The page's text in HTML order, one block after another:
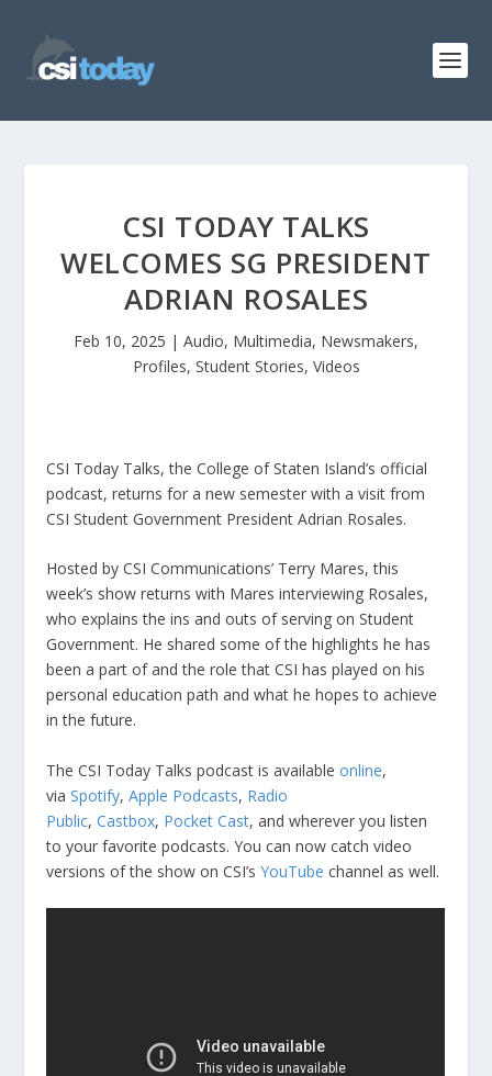
CSI TODAY TALKS
WELCOMES SG PRESIDENT
ADRIAN ROSALES
Feb 10, 2025 | Audio, Multimedia, Newsmakers,
Profiles, Student Stories, Videos
CSI Today Talks, the College of Staten Island’s official
podcast, returns for a new semester with a visit from
CSI Student Government President Adrian Rosales.
Hosted by CSI Communications’ Terry Mares, this
week’s show returns with Mares interviewing Rosales,
who explains the ins and outs of serving on Student
Government. He shared some of the highlights he has
been a part of and the role that CSI has played on his
personal education path and what he hopes to achieve
in the future.
The CSI Today Talks podcast is availableonline,
viaSpotify,Apple Podcasts, Radio
Public,Castbox, Pocket Cast, and wherever you listen
to your favorite podcasts. You can now catch video
versions of the show on CSI’sYouTube channel as well.